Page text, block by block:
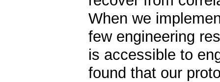
When we
few engineering
is accessible to
found that our